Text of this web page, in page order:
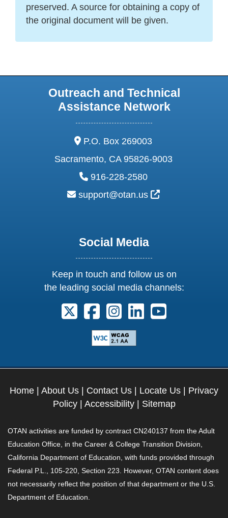
preserved. A source for obtaining a copy of
the original document will be given.
Outreach and Technical
Assistance Network
address:
P.O. Box 269003
Sacramento, CA 95826-9003
phone:
916-228-2580
email:
support@otan.us External Link
Social Media
Keep in touch and follow us on
the leading social media channels:
Follow us on X. External Link opens
Follow us on Facebook.
Follow us on Instagram.
Follow us on
Follow us on
Home | About Us | Contact Us | Locate Us | Privacy
Policy| Accessibility| Sitemap
OTAN activities are funded by contract CN240137 from the Adult
Education Office, in the Career & College Transition Division,
California Department of Education, with funds provided through
Federal P.L., 105-220, Section 223. However, OTAN content does
not necessarily reflect the position of that department or the U.S.
Department of Education.